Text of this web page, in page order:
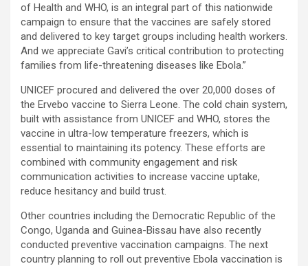
of Health and WHO, is an integral part of this nationwide
campaign to ensure that the vaccines are safely stored
and delivered to key target groups including health workers.
And we appreciate Gavi’s critical contribution to protecting
families from life-threatening diseases like Ebola.”
UNICEF procured and delivered the over 20,000 doses of
the Ervebo vaccine to Sierra Leone. The cold chain system,
built with assistance from UNICEF and WHO, stores the
vaccine in ultra-low temperature freezers, which is
essential to maintaining its potency. These efforts are
combined with community engagement and risk
communication activities to increase vaccine uptake,
reduce hesitancy and build trust.
Other countries including the Democratic Republic of the
Congo, Uganda and Guinea-Bissau have also recently
conducted preventive vaccination campaigns. The next
country planning to roll out preventive Ebola vaccination is